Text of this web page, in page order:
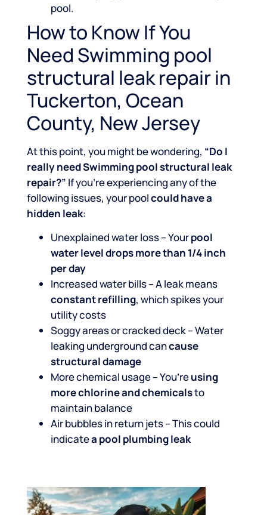
pool.
How to Know If You
Need Swimming pool
structural leak repair in
Tuckerton, Ocean
County, New Jersey
At this point, you might be wondering, “Do I
really need Swimming pool structural leak
repair?” If you’re experiencing any of the
following issues, your poolcould have a
hidden leak:
Unexplained water loss – Yourpool
water level drops more than 1/4 inch
per day
Increased water bills – A leak means
constant refilling, which spikes your
utility costs
Soggy areas or cracked deck – Water
leaking underground cancause
structural damage
More chemical usage – You’reusing
more chlorine and chemicalsto
maintain balance
Air bubbles in return jets – This could
indicatea pool plumbing leak